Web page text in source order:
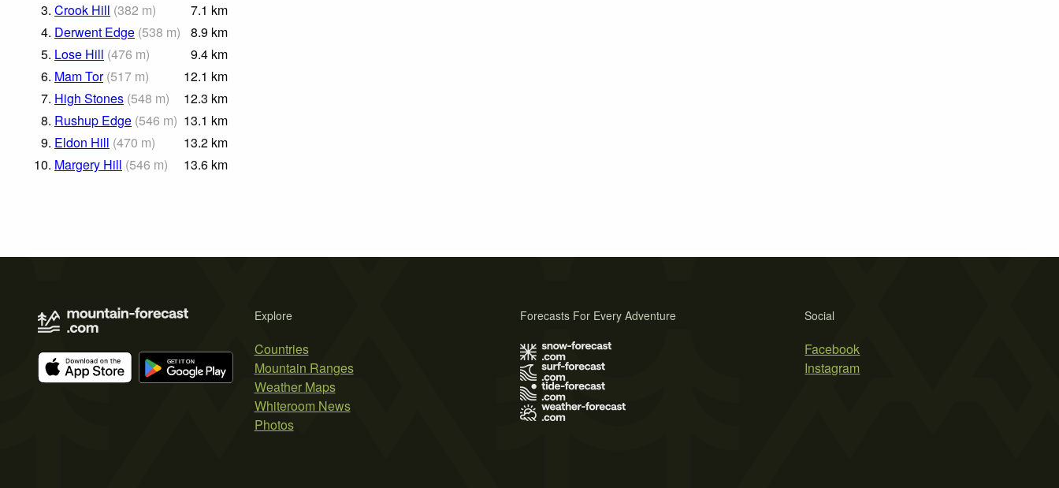
3. Crook Hill (382 m) 7.1 km
4. Derwent Edge (538 m) 8.9 km
5. Lose Hill (476 m) 9.4 km
6. Mam Tor (517 m) 12.1 km
7. High Stones (548 m) 12.3 km
8. Rushup Edge (546 m) 13.1 km
9. Eldon Hill (470 m) 13.2 km
10. Margery Hill (546 m) 13.6 km
Explore
Countries
Mountain Ranges
Weather Maps
Whiteroom News
Photos
Social
Facebook
Instagram
Forecasts For Every Adventure